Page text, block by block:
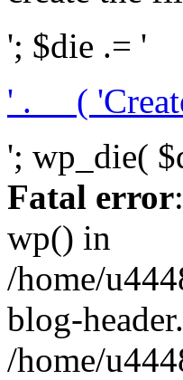
'; $die .= '
' . __(
'; wp_die(
Fatal error
wp() in
/home/
blog-
/home/